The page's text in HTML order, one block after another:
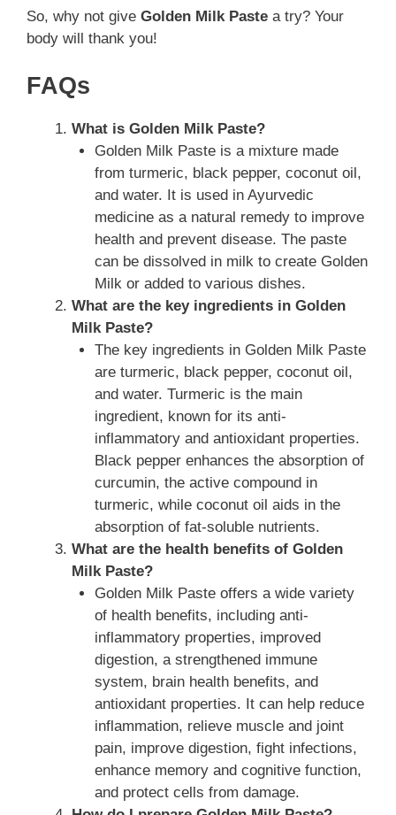
So, why not give Golden Milk Paste a try? Your
body will thank you!
FAQs
What is Golden Milk Paste?
Golden Milk Paste is a mixture made
from turmeric, black pepper, coconut oil,
and water. It is used in Ayurvedic
medicine as a natural remedy to improve
health and prevent disease. The paste
can be dissolved in milk to create Golden
Milk or added to various dishes.
What are the key ingredients in Golden
Milk Paste?
The key ingredients in Golden Milk Paste
are turmeric, black pepper, coconut oil,
and water. Turmeric is the main
ingredient, known for its anti-
inflammatory and antioxidant properties.
Black pepper enhances the absorption of
curcumin, the active compound in
turmeric, while coconut oil aids in the
absorption of fat-soluble nutrients.
What are the health benefits of Golden
Milk Paste?
Golden Milk Paste offers a wide variety
of health benefits, including anti-
inflammatory properties, improved
digestion, a strengthened immune
system, brain health benefits, and
antioxidant properties. It can help reduce
inflammation, relieve muscle and joint
pain, improve digestion, fight infections,
enhance memory and cognitive function,
and protect cells from damage.